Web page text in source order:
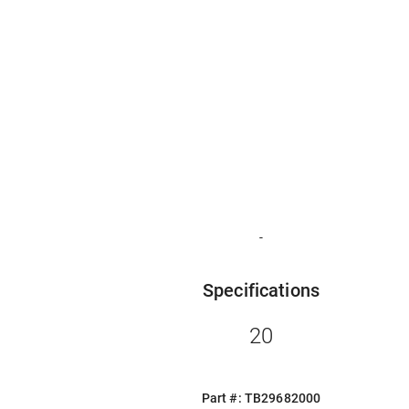
-
Specifications
20
Part #: TB29682000